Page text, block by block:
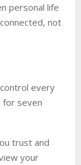
personal life
not
every
for seven
trust and
your